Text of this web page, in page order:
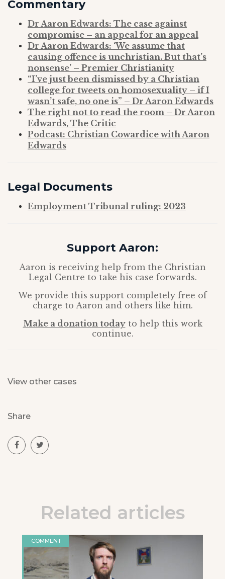
Commentary
Dr Aaron Edwards: The case against
compromise – an appeal for an appeal
Dr Aaron Edwards: ‘We assume that
causing offence is unchristian. But that’s
nonsense’ – Premier Christianity
“I’ve just been dismissed by a Christian
college for tweets on homosexuality – if I
wasn’t safe, no one is” – Dr Aaron Edwards
The right not to read the room – Dr Aaron
Edwards, The Critic
Podcast: Christian Cowardice with Aaron
Edwards
Legal Documents
Employment Tribunal ruling: 2023
Support Aaron:
Aaron is receiving help from the Christian
Legal Centre to take his case forwards.
We provide this support completely free of
charge to Aaron and others like him.
Make a donation todayto help this work
continue.
View other cases
Share
Related articles
COMMENT